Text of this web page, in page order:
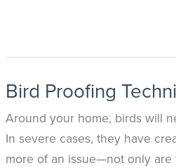
Bird Proofing
Around your home, birds will
In severe cases, they have
more of an issue—not only are